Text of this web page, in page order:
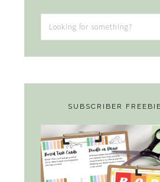
Looking
for
something?
SUBSCRIBER